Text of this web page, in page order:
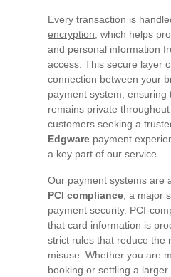
Every transaction is
encryption, which helps
and personal information
access. This secure layer
connection between your
payment system, ensuring
remains private
customers seeking a
Edgware payment
a key part of our service.
Our payment systems are
PCI compliance, a major
payment security. PCI-
that card information is
strict rules that reduce the
misuse. Whether you are
booking or settling a